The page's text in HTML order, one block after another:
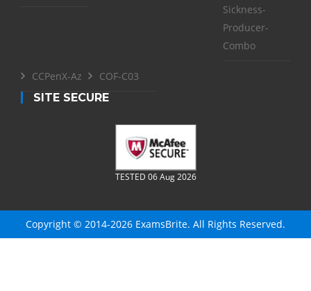
Sickness-
Producer-
Combo
CCPenX-Az
COF-C03
SITE SECURE
TESTED 06 Aug 2026
Copyright © 2014-2026 ExamsBrite. All Rights Reserved.